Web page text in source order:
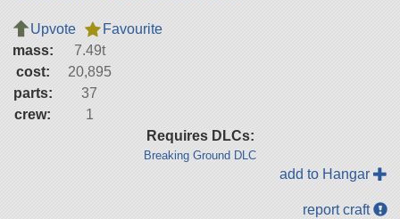
Upvote
Favourite
mass:
7.49t
cost:
20,895
parts:
37
crew:
1
Requires DLCs:
Breaking Ground DLC
add to Hangar
report craft